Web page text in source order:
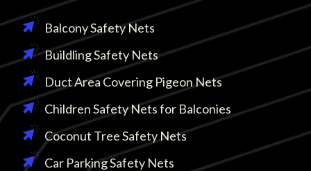
Balcony Safety Nets
Buildling Safety Nets
Duct Area Covering Pigeon Nets
Children Safety Nets for Balconies
Coconut Tree Safety Nets
Car Parking Safety Nets